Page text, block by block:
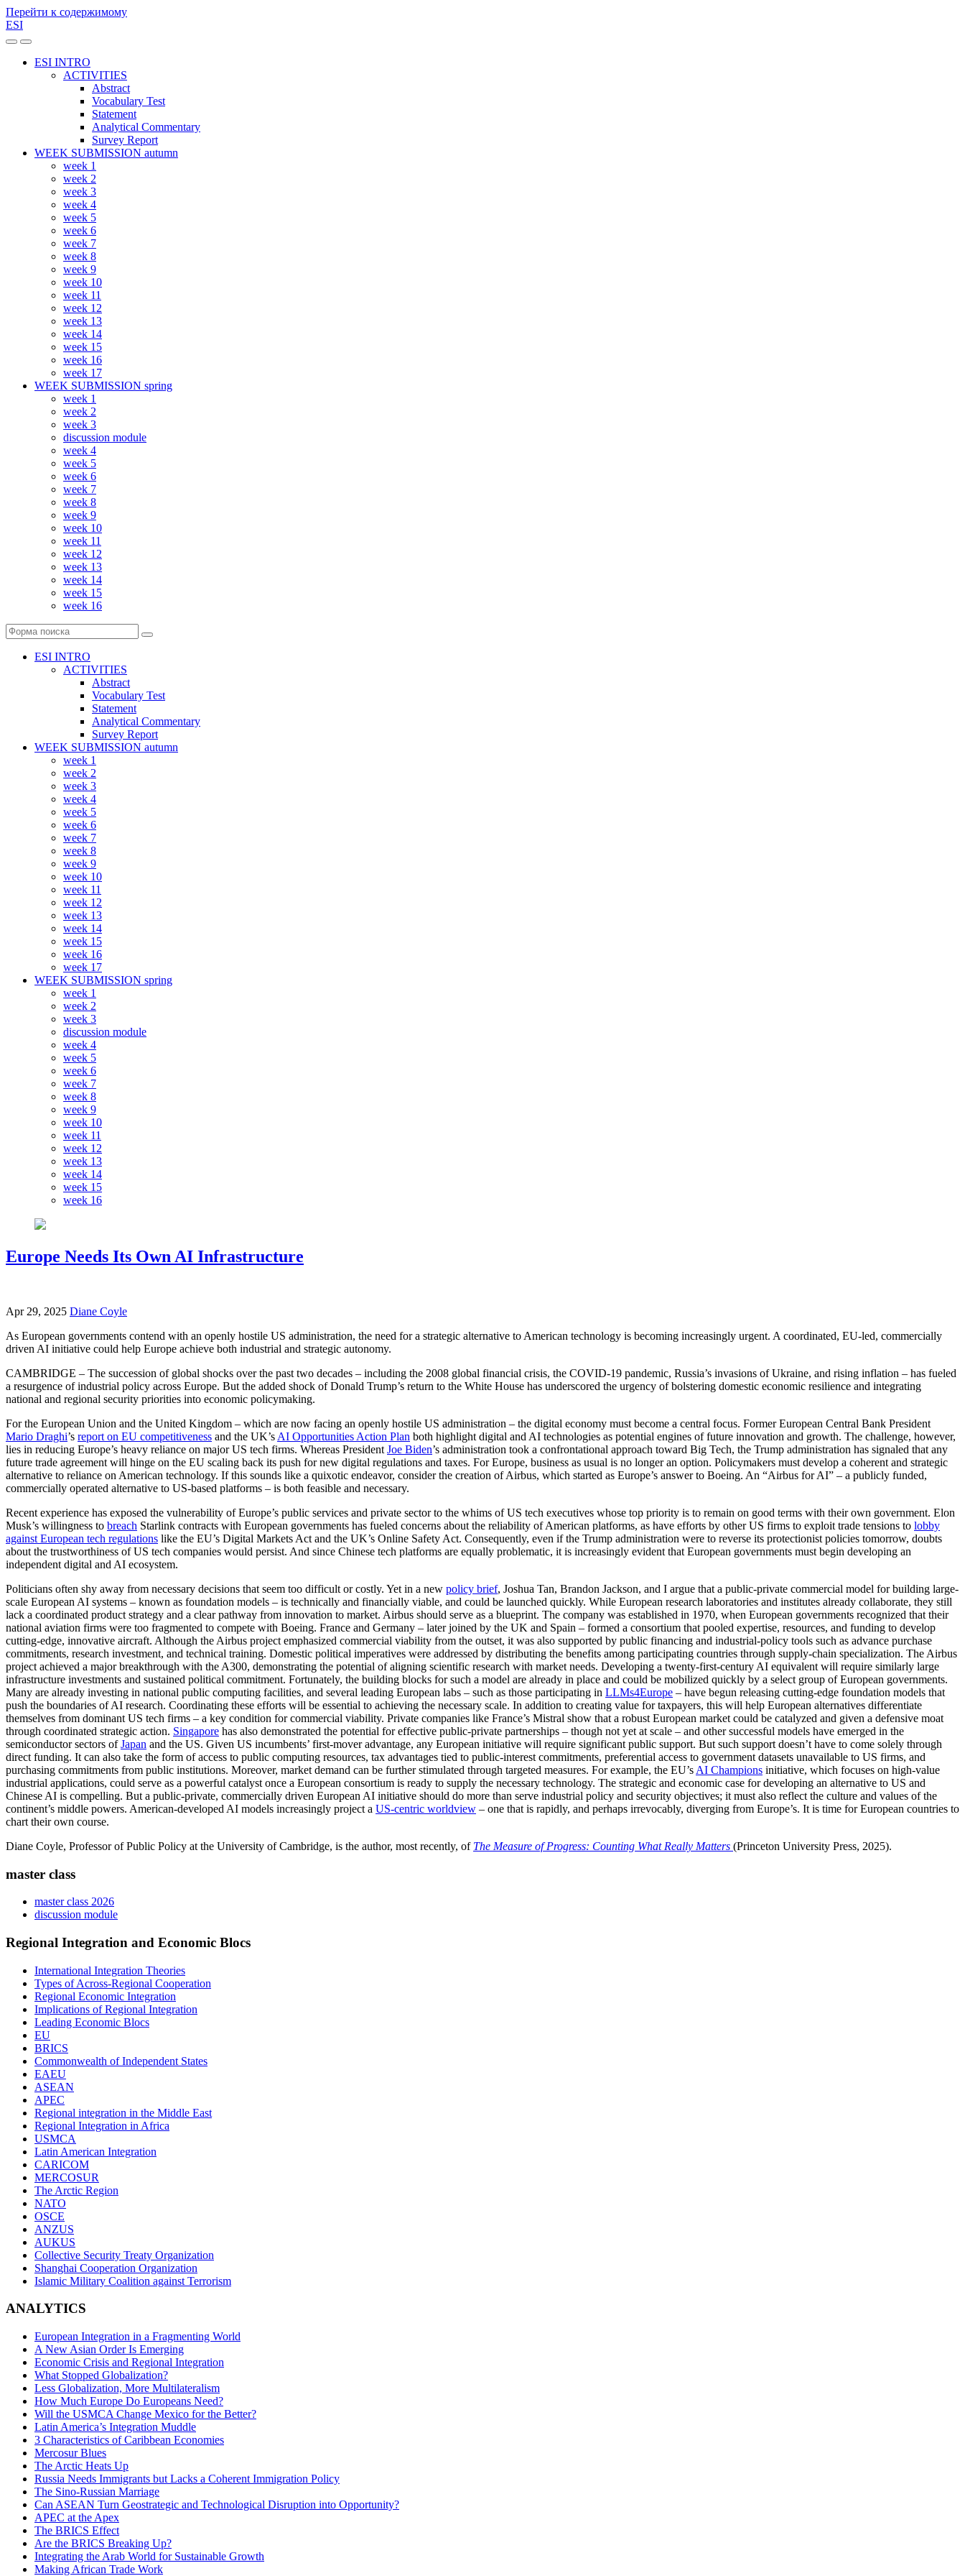
Перейти к содержимому
ESI
Переключить
мобильное
меню
Переключить
поле
поиска
ESI INTRO
ACTIVITIES
Abstract
Vocabulary Test
Statement
Analytical Commentary
Survey Report
WEEK SUBMISSION autumn
week 1
week 2
week 3
week 4
week 5
week 6
week 7
week 8
week 9
week 10
week 11
week 12
week 13
week 14
week 15
week 16
week 17
WEEK SUBMISSION spring
week 1
week 2
week 3
discussion module
week 4
week 5
week 6
week 7
week 8
week 9
week 10
week 11
week 12
week 13
week 14
week 15
week 16
Поиск
ESI INTRO
ACTIVITIES
Abstract
Vocabulary Test
Statement
Analytical Commentary
Survey Report
WEEK SUBMISSION autumn
week 1
week 2
week 3
week 4
week 5
week 6
week 7
week 8
week 9
week 10
week 11
week 12
week 13
week 14
week 15
week 16
week 17
WEEK SUBMISSION spring
week 1
week 2
week 3
discussion module
week 4
week 5
week 6
week 7
week 8
week 9
week 10
week 11
week 12
week 13
week 14
week 15
week 16
Europe Needs Its Own AI Infrastructure
Apr 29, 2025 Diane Coyle
As European governments contend with an openly hostile US administration, the need for a strategic alternative to American technology is becoming increasingly urgent. A coordinated, EU-led, commercially
driven AI initiative could help Europe achieve both industrial and strategic autonomy.
CAMBRIDGE – The succession of global shocks over the past two decades – including the 2008 global financial crisis, the COVID-19 pandemic, Russia’s invasions of Ukraine, and rising inflation – has fueled
a resurgence of industrial policy across Europe. But the added shock of Donald Trump’s return to the White House has underscored the urgency of bolstering domestic economic resilience and integrating
national and regional security priorities into economic policymaking.
For the European Union and the United Kingdom – which are now facing an openly hostile US administration – the digital economy must become a central focus. Former European Central Bank President
Mario Draghi’s report on EU competitiveness and the UK’s AI Opportunities Action Plan both highlight digital and AI technologies as potential engines of future innovation and growth. The challenge, however,
lies in reducing Europe’s heavy reliance on major US tech firms. Whereas President Joe Biden’s administration took a confrontational approach toward Big Tech, the Trump administration has signaled that any
future trade agreement will hinge on the EU scaling back its push for new digital regulations and taxes. For Europe, business as usual is no longer an option. Policymakers must develop a coherent and strategic
alternative to reliance on American technology. If this sounds like a quixotic endeavor, consider the creation of Airbus, which started as Europe’s answer to Boeing. An “Airbus for AI” – a publicly funded,
commercially operated alternative to US-based platforms – is both feasible and necessary.
Recent experience has exposed the vulnerability of Europe’s public services and private sector to the whims of US tech executives whose top priority is to remain on good terms with their own government. Elon
Musk’s willingness to breach Starlink contracts with European governments has fueled concerns about the reliability of American platforms, as have efforts by other US firms to exploit trade tensions to lobby
against European tech regulations like the EU’s Digital Markets Act and the UK’s Online Safety Act. Consequently, even if the Trump administration were to reverse its protectionist policies tomorrow, doubts
about the trustworthiness of US tech companies would persist. And since Chinese tech platforms are equally problematic, it is increasingly evident that European governments must begin developing an
independent digital and AI ecosystem.
Politicians often shy away from necessary decisions that seem too difficult or costly. Yet in a new policy brief, Joshua Tan, Brandon Jackson, and I argue that a public-private commercial model for building large-
scale European AI systems – known as foundation models – is technically and financially viable, and could be launched quickly. While European research laboratories and institutes already collaborate, they still
lack a coordinated product strategy and a clear pathway from innovation to market. Airbus should serve as a blueprint. The company was established in 1970, when European governments recognized that their
national aviation firms were too fragmented to compete with Boeing. France and Germany – later joined by the UK and Spain – formed a consortium that pooled expertise, resources, and funding to develop
cutting-edge, innovative aircraft. Although the Airbus project emphasized commercial viability from the outset, it was also supported by public financing and industrial-policy tools such as advance purchase
commitments, research investment, and technical training. Domestic political imperatives were addressed by distributing the benefits among participating countries through supply-chain specialization. The Airbus
project achieved a major breakthrough with the A300, demonstrating the potential of aligning scientific research with market needs. Developing a twenty-first-century AI equivalent will require similarly large
infrastructure investments and sustained political commitment. Fortunately, the building blocks for such a model are already in place and could be mobilized quickly by a select group of European governments.
Many are already investing in national public computing facilities, and several leading European labs – such as those participating in LLMs4Europe – have begun releasing cutting-edge foundation models that
push the boundaries of AI research. Coordinating these efforts will be essential to achieving the necessary scale. In addition to creating value for taxpayers, this will help European alternatives differentiate
themselves from dominant US tech firms – a key condition for commercial viability. Private companies like France’s Mistral show that a robust European market could be catalyzed and given a defensive moat
through coordinated strategic action. Singapore has also demonstrated the potential for effective public-private partnerships – though not yet at scale – and other successful models have emerged in the
semiconductor sectors ofJapan and the US. Given US incumbents’ first-mover advantage, any European initiative will require significant public support. But such support doesn’t have to come solely through
direct funding. It can also take the form of access to public computing resources, tax advantages tied to public-interest commitments, preferential access to government datasets unavailable to US firms, and
purchasing commitments from public institutions. Moreover, market demand can be further stimulated through targeted measures. For example, the EU’s AI Champions initiative, which focuses on high-value
industrial applications, could serve as a powerful catalyst once a European consortium is ready to supply the necessary technology. The strategic and economic case for developing an alternative to US and
Chinese AI is compelling. But a public-private, commercially driven European AI initiative should do more than serve industrial policy and security objectives; it must also reflect the culture and values of the
continent’s middle powers. American-developed AI models increasingly project a US-centric worldview – one that is rapidly, and perhaps irrevocably, diverging from Europe’s. It is time for European countries to
chart their own course.
Diane Coyle, Professor of Public Policy at the University of Cambridge, is the author, most recently, of The Measure of Progress: Counting What Really Matters (Princeton University Press, 2025).
master class
master class 2026
discussion module
Regional Integration and Economic Blocs
International Integration Theories
Types of Across-Regional Cooperation
Regional Economic Integration
Implications of Regional Integration
Leading Economic Blocs
EU
BRICS
Commonwealth of Independent States
EAEU
ASEAN
APEC
Regional integration in the Middle East
Regional Integration in Africa
USMCA
Latin American Integration
CARICOM
MERCOSUR
The Arctic Region
NATO
OSCE
ANZUS
AUKUS
Collective Security Treaty Organization
Shanghai Cooperation Organization
Islamic Military Coalition against Terrorism
ANALYTICS
European Integration in a Fragmenting World
A New Asian Order Is Emerging
Economic Crisis and Regional Integration
What Stopped Globalization?
Less Globalization, More Multilateralism
How Much Europe Do Europeans Need?
Will the USMCA Change Mexico for the Better?
Latin America’s Integration Muddle
3 Characteristics of Caribbean Economies
Mercosur Blues
The Arctic Heats Up
Russia Needs Immigrants but Lacks a Coherent Immigration Policy
The Sino-Russian Marriage
Can ASEAN Turn Geostrategic and Technological Disruption into Opportunity?
APEC at the Apex
The BRICS Effect
Are the BRICS Breaking Up?
Integrating the Arab World for Sustainable Growth
Making African Trade Work